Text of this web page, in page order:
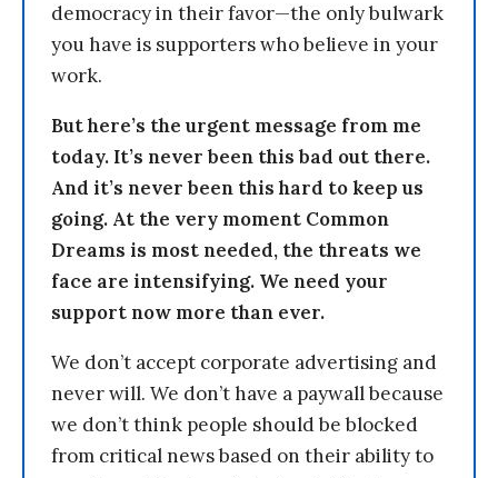
democracy in their favor—the only bulwark
you have is supporters who believe in your
work.
But here’s the urgent message from me
today. It’s never been this bad out there.
And it’s never been this hard to keep us
going. At the very moment Common
Dreams is most needed, the threats we
face are intensifying. We need your
support now more than ever.
We don’t accept corporate advertising and
never will. We don’t have a paywall because
we don’t think people should be blocked
from critical news based on their ability to